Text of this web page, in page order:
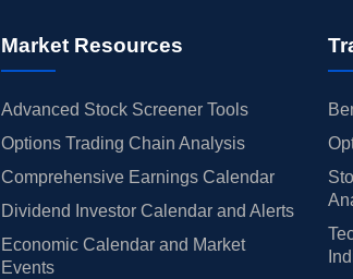
Market Resources
Advanced Stock Screener Tools
Options Trading Chain Analysis
Comprehensive Earnings Calendar
Dividend Investor Calendar and Alerts
Economic Calendar and Market
Events